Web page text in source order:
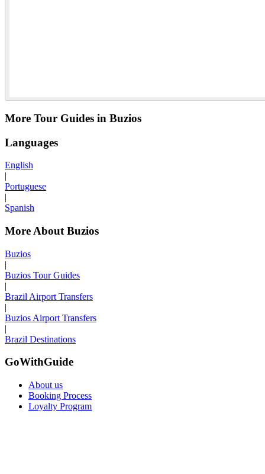
More Tour Guides in Buzios
Languages
English
|
Portuguese
|
Spanish
More About Buzios
Buzios
|
Buzios Tour Guides
|
Brazil Airport Transfers
|
Buzios Airport Transfers
|
Brazil Destinations
GoWithGuide
About us
Booking Process
Loyalty Program